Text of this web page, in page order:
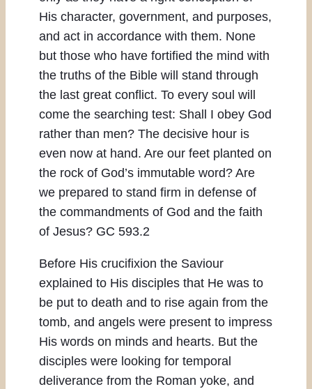
His character, government, and purposes,
and act in accordance with them. None
but those who have fortified the mind with
the truths of the Bible will stand through
the last great conflict. To every soul will
come the searching test: Shall I obey God
rather than men? The decisive hour is
even now at hand. Are our feet planted on
the rock of God’s immutable word? Are
we prepared to stand firm in defense of
the commandments of God and the faith
of Jesus? GC 593.2
Before His crucifixion the Saviour
explained to His disciples that He was to
be put to death and to rise again from the
tomb, and angels were present to impress
His words on minds and hearts. But the
disciples were looking for temporal
deliverance from the Roman yoke, and